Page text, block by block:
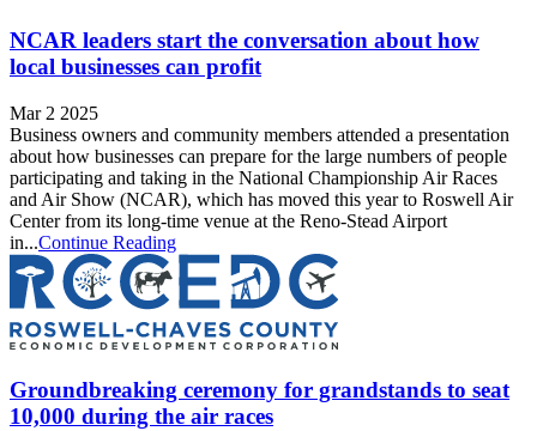
NCAR leaders start the conversation about how
local businesses can profit
Mar 2 2025
Business owners and community members attended a presentation
about how businesses can prepare for the large numbers of people
participating and taking in the National Championship Air Races
and Air Show (NCAR), which has moved this year to Roswell Air
Center from its long-time venue at the Reno-Stead Airport
in...Continue Reading
Groundbreaking ceremony for grandstands to seat
10,000 during the air races